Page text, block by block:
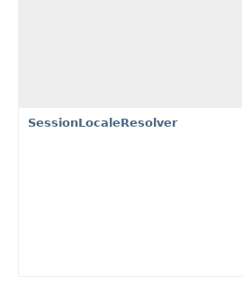
SessionLocaleResolver